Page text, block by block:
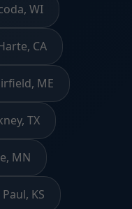
WI
CA
ME
TX
MN
KS